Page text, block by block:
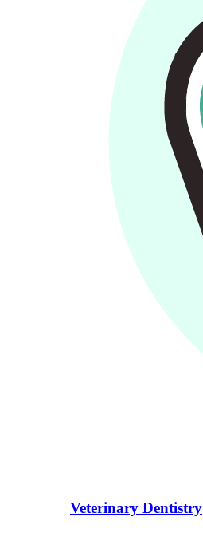
Veterinary Dentistry